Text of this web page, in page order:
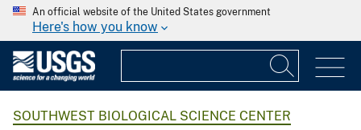
An official website of the United States government
Here's how you know
SOUTHWEST BIOLOGICAL SCIENCE CENTER